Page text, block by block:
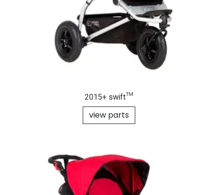
2015+ swift™
view parts